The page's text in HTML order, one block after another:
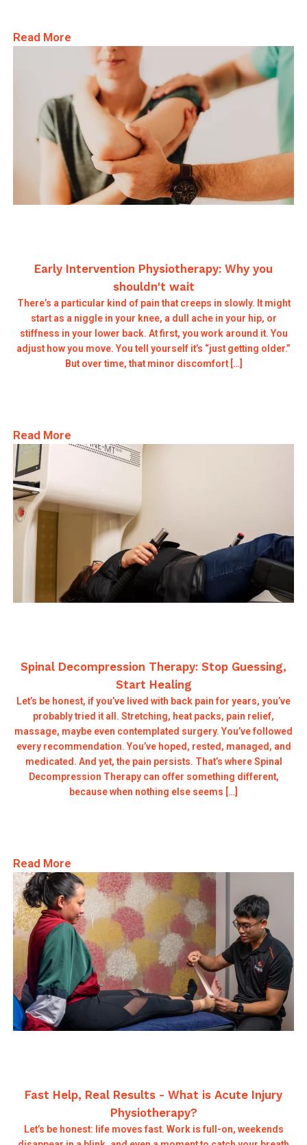
Read More
Early Intervention Physiotherapy: Why you
shouldn't wait
There’s a particular kind of pain that creeps in slowly. It might
start as a niggle in your knee, a dull ache in your hip, or
stiffness in your lower back. At first, you work around it. You
adjust how you move. You tell yourself it’s “just getting older.”
But over time, that minor discomfort […]
Read More
Spinal Decompression Therapy: Stop Guessing,
Start Healing
Let’s be honest, if you’ve lived with back pain for years, you’ve
probably tried it all. Stretching, heat packs, pain relief,
massage, maybe even contemplated surgery. You’ve followed
every recommendation. You’ve hoped, rested, managed, and
medicated. And yet, the pain persists. That’s where Spinal
Decompression Therapy can offer something different,
because when nothing else seems […]
Read More
Fast Help, Real Results - What is Acute Injury
Physiotherapy?
Let’s be honest: life moves fast. Work is full-on, weekends